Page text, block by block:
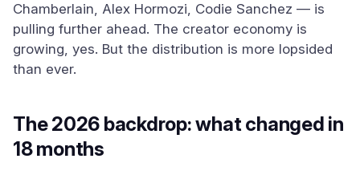
Chamberlain, Alex Hormozi, Codie Sanchez — is
pulling further ahead. The creator economy is
growing, yes. But the distribution is more lopsided
than ever.
The 2026 backdrop: what changed in
18 months